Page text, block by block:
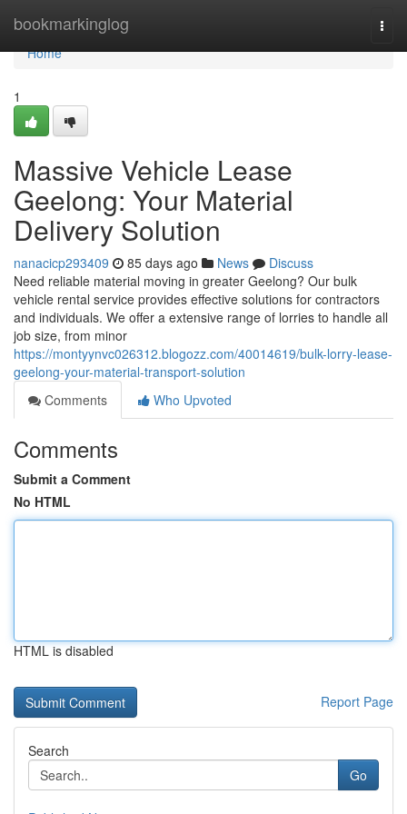
bookmarkinglog
Home
Home
1
Massive Vehicle Lease
Geelong: Your Material
Delivery Solution
nanacicp293409 85 days ago News
Discuss
Need reliable material moving in greater Geelong? Our bulk
vehicle rental service provides effective solutions for contractors
and individuals. We offer a extensive range of lorries to handle all
job size, from minor
https://montyynvc026312.blogozz.com/40014619/bulk-lorry-lease-
geelong-your-material-transport-solution
Comments
Who Upvoted
Comments
Submit a Comment
No HTML
HTML is disabled
Report Page
Search
Go